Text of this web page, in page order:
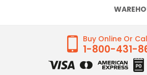
Buy Online Or
1-800-431-